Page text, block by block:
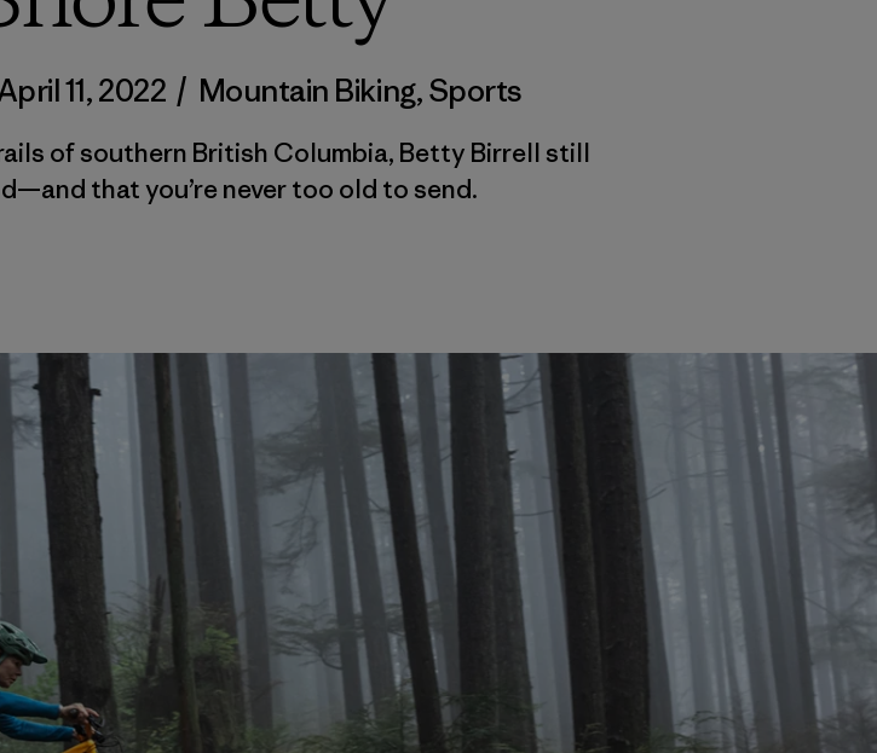
11, 2022 / Mountain Biking,Sports
of southern British Columbia, Betty Birrell still
that you’re never too old to send.